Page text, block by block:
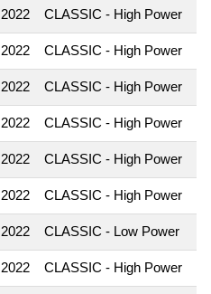
2022 CLASSIC - High Power
2022 CLASSIC - High Power
2022 CLASSIC - High Power
2022 CLASSIC - High Power
2022 CLASSIC - High Power
2022 CLASSIC - High Power
2022 CLASSIC - Low Power
2022 CLASSIC - High Power